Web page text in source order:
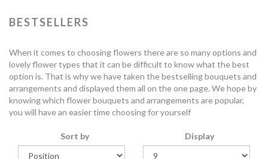
BESTSELLERS
When it comes to choosing flowers there are so many options and
lovely flower types that it can be difficult to know what the best
option is. That is why we have taken the bestselling bouquets and
arrangements and displayed them all on the one page. We hope by
knowing which flower bouquets and arrangements are popular,
you will have an easier time choosing for yourself
Sort by Display